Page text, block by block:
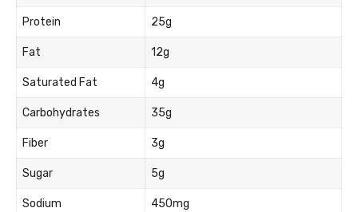
Protein 25g
Fat 12g
Saturated Fat 4g
Carbohydrates 35g
Fiber 3g
Sugar 5g
Sodium 450mg